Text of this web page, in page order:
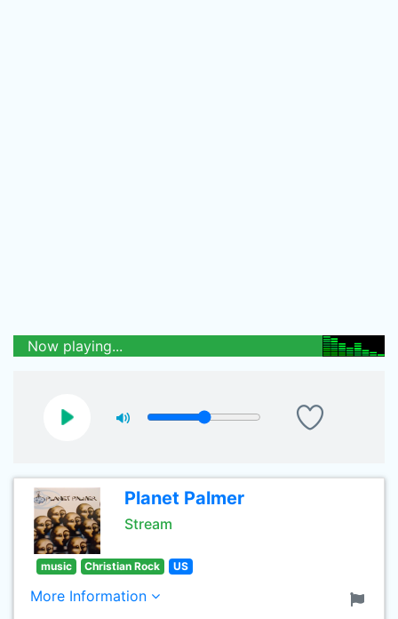
Now playing...
Planet Palmer
Stream
music Christian Rock US
More Information